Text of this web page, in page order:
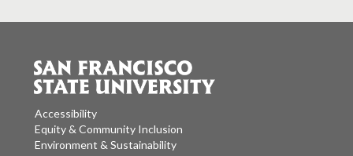
Accessibility
Equity & Community Inclusion
Environment & Sustainability